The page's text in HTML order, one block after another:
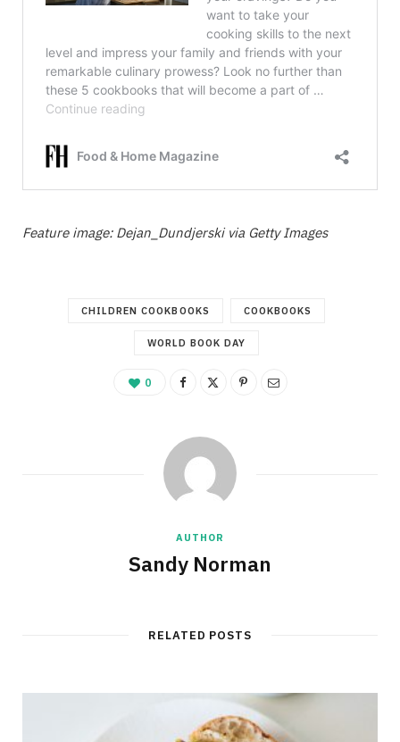
Feature image: Dejan_Dundjerski via Getty Images
CHILDREN COOKBOOKS COOKBOOKS
WORLD BOOK DAY
0
AUTHOR
Sandy Norman
RELATED POSTS